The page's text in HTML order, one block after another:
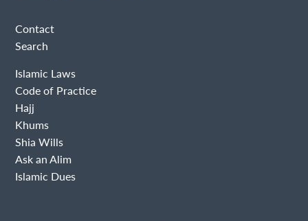
Contact
Search
Islamic Laws
Code of Practice
Hajj
Khums
Shia Wills
Ask an Alim
Islamic Dues